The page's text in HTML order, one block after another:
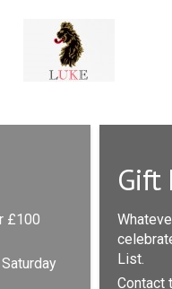
£100
Gift
List.
Contact